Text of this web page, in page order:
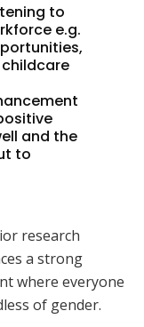
to
e.g.
and the
to
research
a strong
where everyone
of gender.